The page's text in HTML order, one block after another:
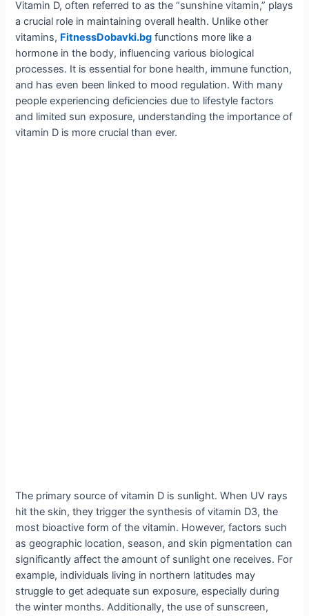
Vitamin D, often referred to as the “sunshine vitamin,” plays
a crucial role in maintaining overall health. Unlike other
vitamins, FitnessDobavki.bg functions more like a
hormone in the body, influencing various biological
processes. It is essential for bone health, immune function,
and has even been linked to mood regulation. With many
people experiencing deficiencies due to lifestyle factors
and limited sun exposure, understanding the importance of
vitamin D is more crucial than ever.
The primary source of vitamin D is sunlight. When UV rays
hit the skin, they trigger the synthesis of vitamin D3, the
most bioactive form of the vitamin. However, factors such
as geographic location, season, and skin pigmentation can
significantly affect the amount of sunlight one receives. For
example, individuals living in northern latitudes may
struggle to get adequate sun exposure, especially during
the winter months. Additionally, the use of sunscreen,